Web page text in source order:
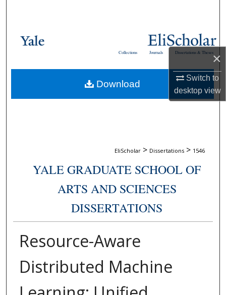
×
Switch to
desktopview
Browse Collections
About
Dissertations & Theses
Journals
Collections
EliScholar > Dissertations > 1546
YALE GRADUATE SCHOOL OF
ARTS AND SCIENCES
DISSERTATIONS
Resource-Aware
Distributed Machine
Download